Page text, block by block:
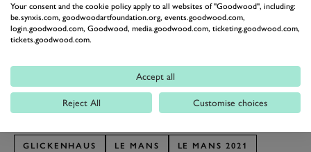
In January Glickenhaus confirmed that the 007 will be
driven by a seven driver line-up of double Le Mans
Richard Westbook, Oliver Pla, Gustavo Menezes and
Franck Mailleux and former IndyCar racer Ryan
Briscoe.
GLICKENHAUS LE MANS LE MANS 2021
Your consent and the cookie policy apply to all websites of "Goodwood", including:
be.synxis.com, goodwoodartfoundation.org, events.goodwood.com,
login.goodwood.com, Goodwood, media.goodwood.com, ticketing.goodwood.com,
tickets.goodwood.com.
Accept all
Reject All Customise choices